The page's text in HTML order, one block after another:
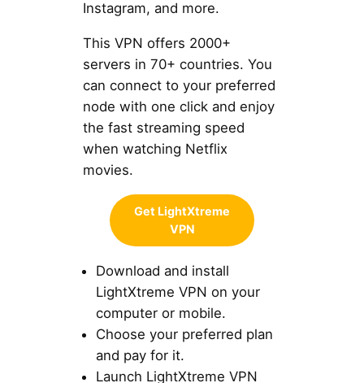
Instagram, and more.
This VPN offers 2000+
servers in 70+ countries. You
can connect to your preferred
node with one click and enjoy
the fast streaming speed
when watching Netflix
movies.
Get LightXtreme
VPN
Download and install
LightXtreme VPN on your
computer or mobile.
Choose your preferred plan
and pay for it.
Launch LightXtreme VPN